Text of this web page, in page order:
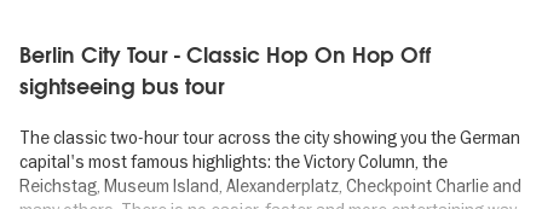
Berlin City Tour - Classic Hop On Hop Off
sightseeing bus tour
The classic two-hour tour across the city showing you the German
capital's most famous highlights: the Victory Column, the
Reichstag, Museum Island, Alexanderplatz, Checkpoint Charlie and